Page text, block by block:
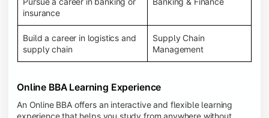
insurance
Build a career in logistics and
supply chain
Supply Chain
Management
Online BBA Learning Experience
An Online BBA offers an interactive and flexible learning
experience that helps you study from anywhere without